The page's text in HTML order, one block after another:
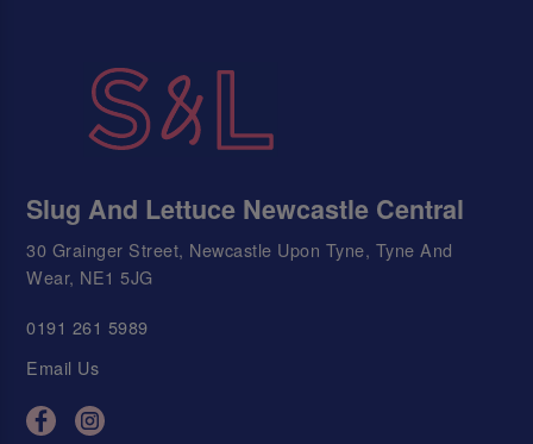
Slug And Lettuce Newcastle Central
30 Grainger Street, Newcastle Upon Tyne, Tyne And
Wear, NE1 5JG
0191 261 5989
Email Us